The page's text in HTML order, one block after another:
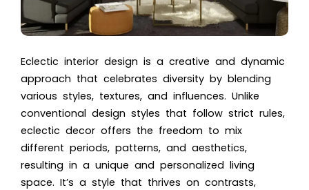
Eclectic interior design is a creative and dynamic
approach that celebrates diversity by blending
various styles, textures, and influences. Unlike
conventional design styles that follow strict rules,
eclectic decor offers the freedom to mix
different periods, patterns, and aesthetics,
resulting in a unique and personalized living
space. It’s a style that thrives on contrasts,